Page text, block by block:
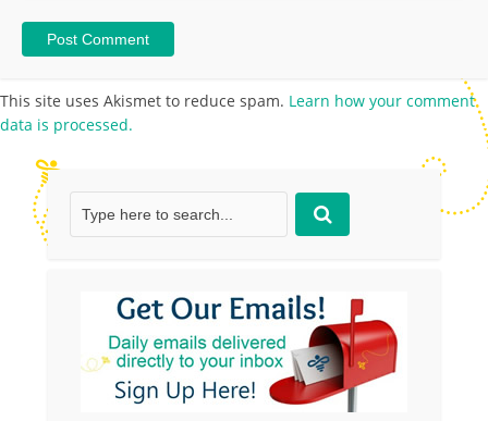
This site uses Akismet to reduce spam. Learn how your comment
data is processed.